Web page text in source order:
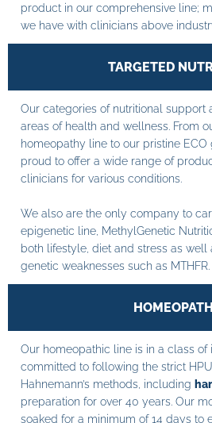
product in our comprehensive line;
we have with clinicians above
TARGETED
Our categories of nutritional support
areas of health and wellness. From
homeopathy line to our pristine
proud to offer a wide range of
clinicians for various conditions.
We also are the only company to
epigenetic line, MethylGenetic
both lifestyle, diet and stress as
genetic weaknesses such as MTHFR.
Our homeopathic line is in a class of
committed to following the strict
Hahnemann’s methods, including
preparation for over 40 years. Our
soaked for a minimum of 14 days to